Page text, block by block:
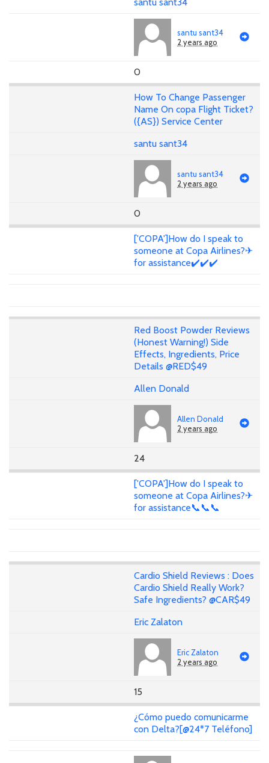
santu sant34
2 years ago
0
How To Change Passenger
Name On copa Flight Ticket?
({AS}) Service Center
santu sant34
santu sant34
2 years ago
0
['COPA']How do I speak to
someone at Copa Airlines?✈
for assistance✔️✔️✔️
Red Boost Powder Reviews
(Honest Warning!) Side
Effects, Ingredients, Price
Details @RED$49
Allen Donald
Allen Donald
2 years ago
24
['COPA']How do I speak to
someone at Copa Airlines?✈
for assistance📞📞📞
Cardio Shield Reviews : Does
Cardio Shield Really Work?
Safe Ingredients? @CAR$49
Eric Zalaton
Eric Zalaton
2 years ago
15
¿Cómo puedo comunicarme
con Delta?[@24*7 Teléfono]